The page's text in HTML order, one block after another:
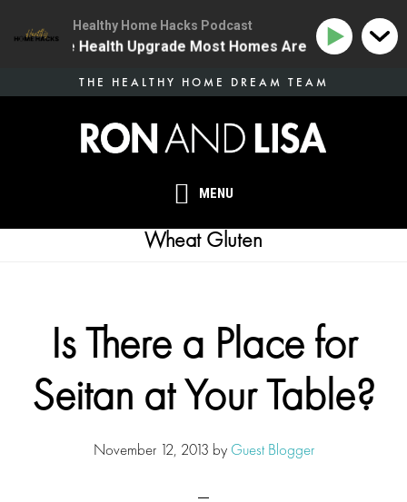
MENU
THE HEALTHY HOME DREAM TEAM
Wheat Gluten
Is There a Place for
Seitan at Your Table?
November 12, 2013 by Guest Blogger
Healthy Home Hacks Podcast
| The One Health Upgrade Most Homes Are Missing